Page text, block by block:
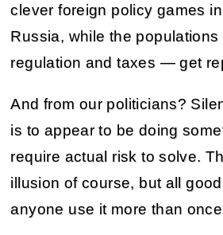
clever foreign policy games
Russia, while the
regulation and taxes — get
And from our politicians?
is to appear to be doing
require actual risk to solve.
illusion of course, but all
anyone use it more than